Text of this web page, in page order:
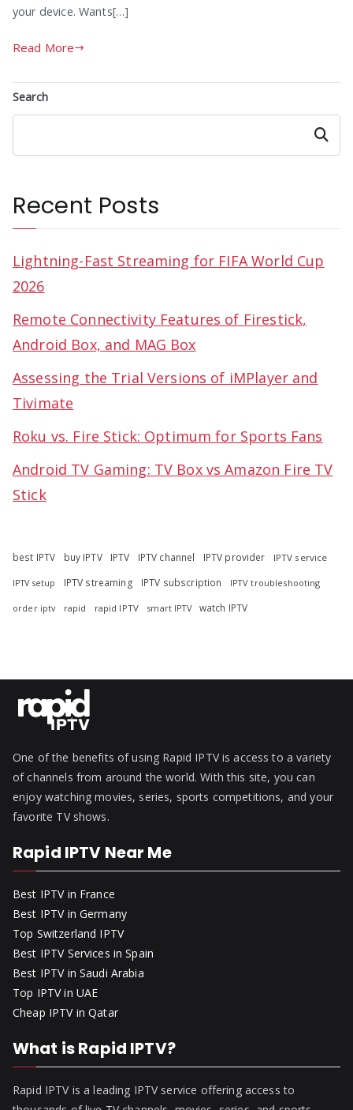
your device. Wants[…]
Read More
Search
Search
Recent Posts
Lightning-Fast Streaming for FIFA World Cup
2026
Remote Connectivity Features of Firestick,
Android Box, and MAG Box
Assessing the Trial Versions of iMPlayer and
Tivimate
Roku vs. Fire Stick: Optimum for Sports Fans
Android TV Gaming: TV Box vs Amazon Fire TV
Stick
best IPTV buy IPTV IPTV IPTV channel IPTV provider IPTV service
IPTV setup IPTV streaming IPTV subscription IPTV troubleshooting
order iptv rapid rapid IPTV smart IPTV watch IPTV
One of the benefits of using Rapid IPTV is access to a variety
of channels from around the world. With this site, you can
enjoy watching movies, series, sports competitions, and your
favorite TV shows.
Rapid IPTV Near Me
Best IPTV in France
Best IPTV in Germany
Top Switzerland IPTV
Best IPTV Services in Spain
Best IPTV in Saudi Arabia
Top IPTV in UAE
Cheap IPTV in Qatar
What is Rapid IPTV?
Rapid IPTV is a leading IPTV service offering access to